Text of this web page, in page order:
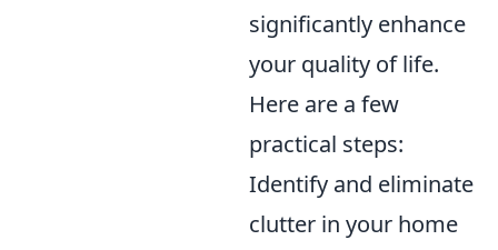
significantly enhance
your quality of life.
Here are a few
practical steps:
Identify and eliminate
clutter in your home